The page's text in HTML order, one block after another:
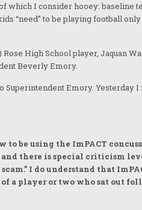
which I consider hooey: baseline
“need” to be playing football
High School player, Jaquan
Beverly Emory.
Superintendent Emory.
to be using the ImPACT
there is special criticism
scam.” I do understand that
a player or two who sat out